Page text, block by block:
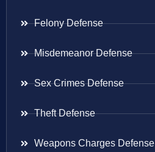
Felony Defense
Misdemeanor Defense
Sex Crimes Defense
Theft Defense
Weapons Charges Defense